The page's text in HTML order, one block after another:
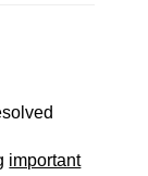
important